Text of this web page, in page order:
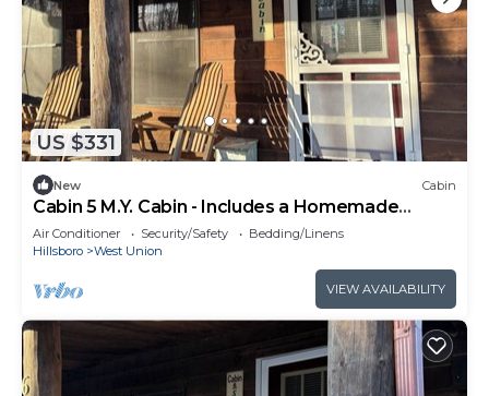
US $331
New Cabin
Cabin 5 M.Y. Cabin - Includes a Homemade
Country Breakfast!
Air Conditioner Security/Safety
Bedding/Linens
Hillsboro
West Union
VIEW AVAILABILITY